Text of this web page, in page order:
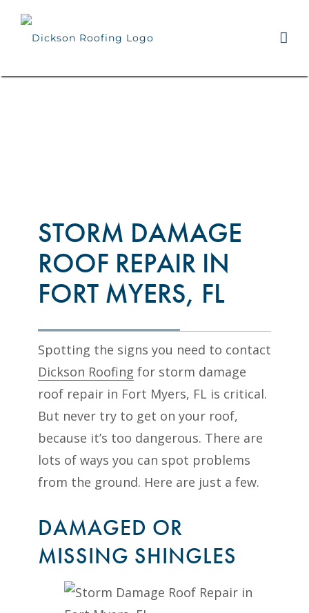
Skip
STORM DAMAGE
ROOF REPAIR IN
FORT MYERS, FL
Spotting the signs you need to contact
Dickson Roofing for storm damage
roof repair in Fort Myers, FL is critical.
But never try to get on your roof,
because it’s too dangerous. There are
lots of ways you can spot problems
from the ground. Here are just a few.
DAMAGED OR
MISSING SHINGLES